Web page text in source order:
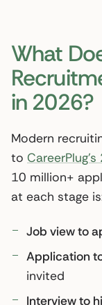
What
in 2026?
Modern
to
10 million+
at each stage
Job view to
Application
invited
Interview to